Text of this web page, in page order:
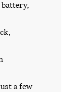
battery,
a few